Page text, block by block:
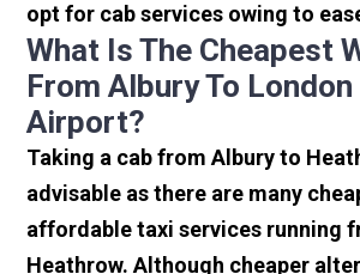
opt for cab services owing to
What Is The Cheapest
From Albury To
Airport?
Taking a cab from Albury to
advisable as there are many
affordable taxi services running
Heathrow. Although cheaper